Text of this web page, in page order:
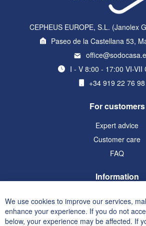
CEPHEUS EUROPE, S.L. (Janolex
Paseo de la Castellana 53,
I - V 8:00 - 17:00 VI-VII
+34 919 22 76 98
For customers
Expert advice
Customer care
FAQ
Information
Privacy and Cookie
Search Terms
We use cookies to improve our services,
enhance your experience. If you do not
below, your experience may be affected. If